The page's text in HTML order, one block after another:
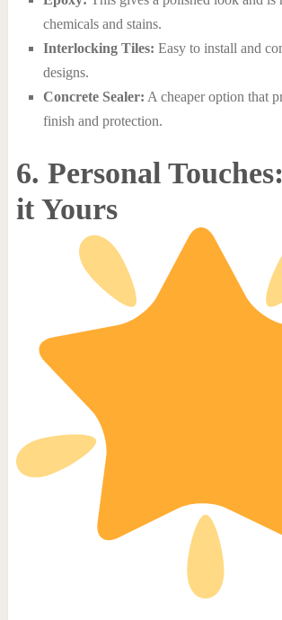
chemicals and stains.
Interlocking Tiles: Easy to install and
designs.
Concrete Sealer: A cheaper option that
finish and protection.
6. Personal
it Yours